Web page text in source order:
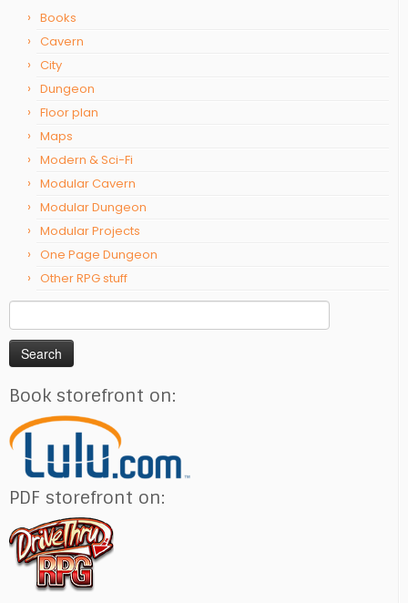
Books
Cavern
City
Dungeon
Floor plan
Maps
Modern & Sci-Fi
Modular Cavern
Modular Dungeon
Modular Projects
One Page Dungeon
Other RPG stuff
for:
Book storefront on:
PDF storefront on: